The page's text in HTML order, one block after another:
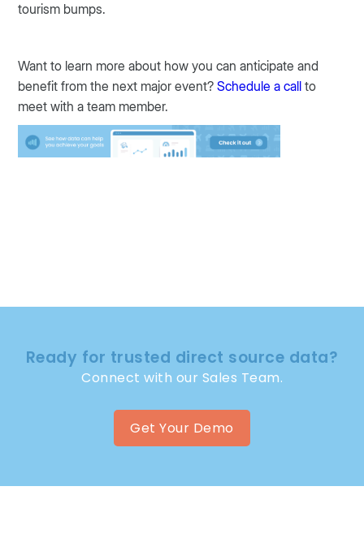
tourism bumps.
Want to learn more about how you can anticipate and
benefit from the next major event?Schedule a call to
meet with a team member.
Ready for trusted direct source data?
Connect with our Sales Team.
Get Your Demo